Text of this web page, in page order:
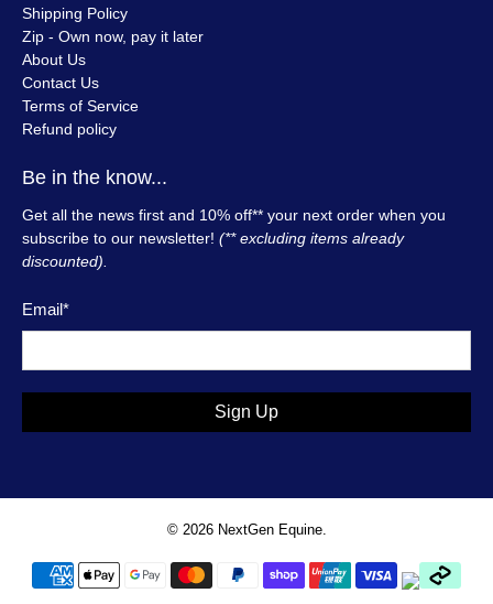
Shipping Policy
Zip - Own now, pay it later
About Us
Contact Us
Terms of Service
Refund policy
Be in the know...
Get all the news first and 10% off** your next order when you
subscribe to our newsletter! (** excluding items already
discounted).
Email*
Sign Up
© 2026 NextGen Equine.